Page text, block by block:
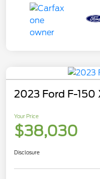
2023 Ford F-150
Your Price
$38,030
Disclosure